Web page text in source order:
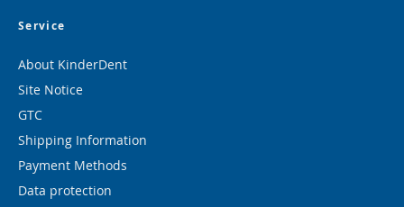
Service
About KinderDent
Site Notice
GTC
Shipping Information
Payment Methods
Data protection